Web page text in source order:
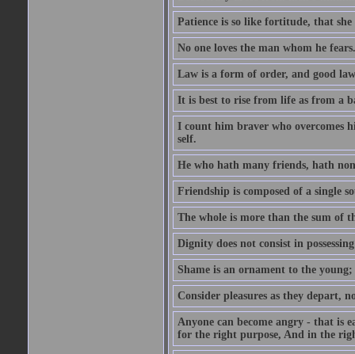
Patience is so like fortitude, that
No one loves the man whom he fears.
Law is a form of order, and good
It is best to rise from life as from a
I count him braver who overcomes
self.
He who hath many friends, hath
Friendship is composed of a single
The whole is more than the sum of
Dignity does not consist in
Shame is an ornament to the
Consider pleasures as they depart,
Anyone can become angry - that is
for the right purpose, And in the